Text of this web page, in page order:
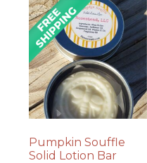
Pumpkin Souffle
Solid Lotion Bar